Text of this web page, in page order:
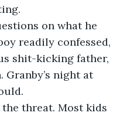
readily confessed,
shit-kicking father,
night at